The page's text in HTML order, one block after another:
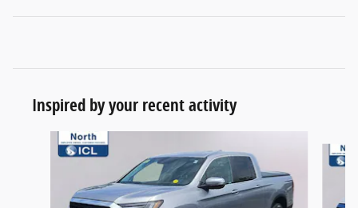
Inspired by your recent activity
Slide 1 of 5